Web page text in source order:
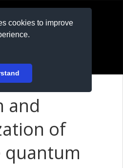
cookies to improve
and
of
quantum